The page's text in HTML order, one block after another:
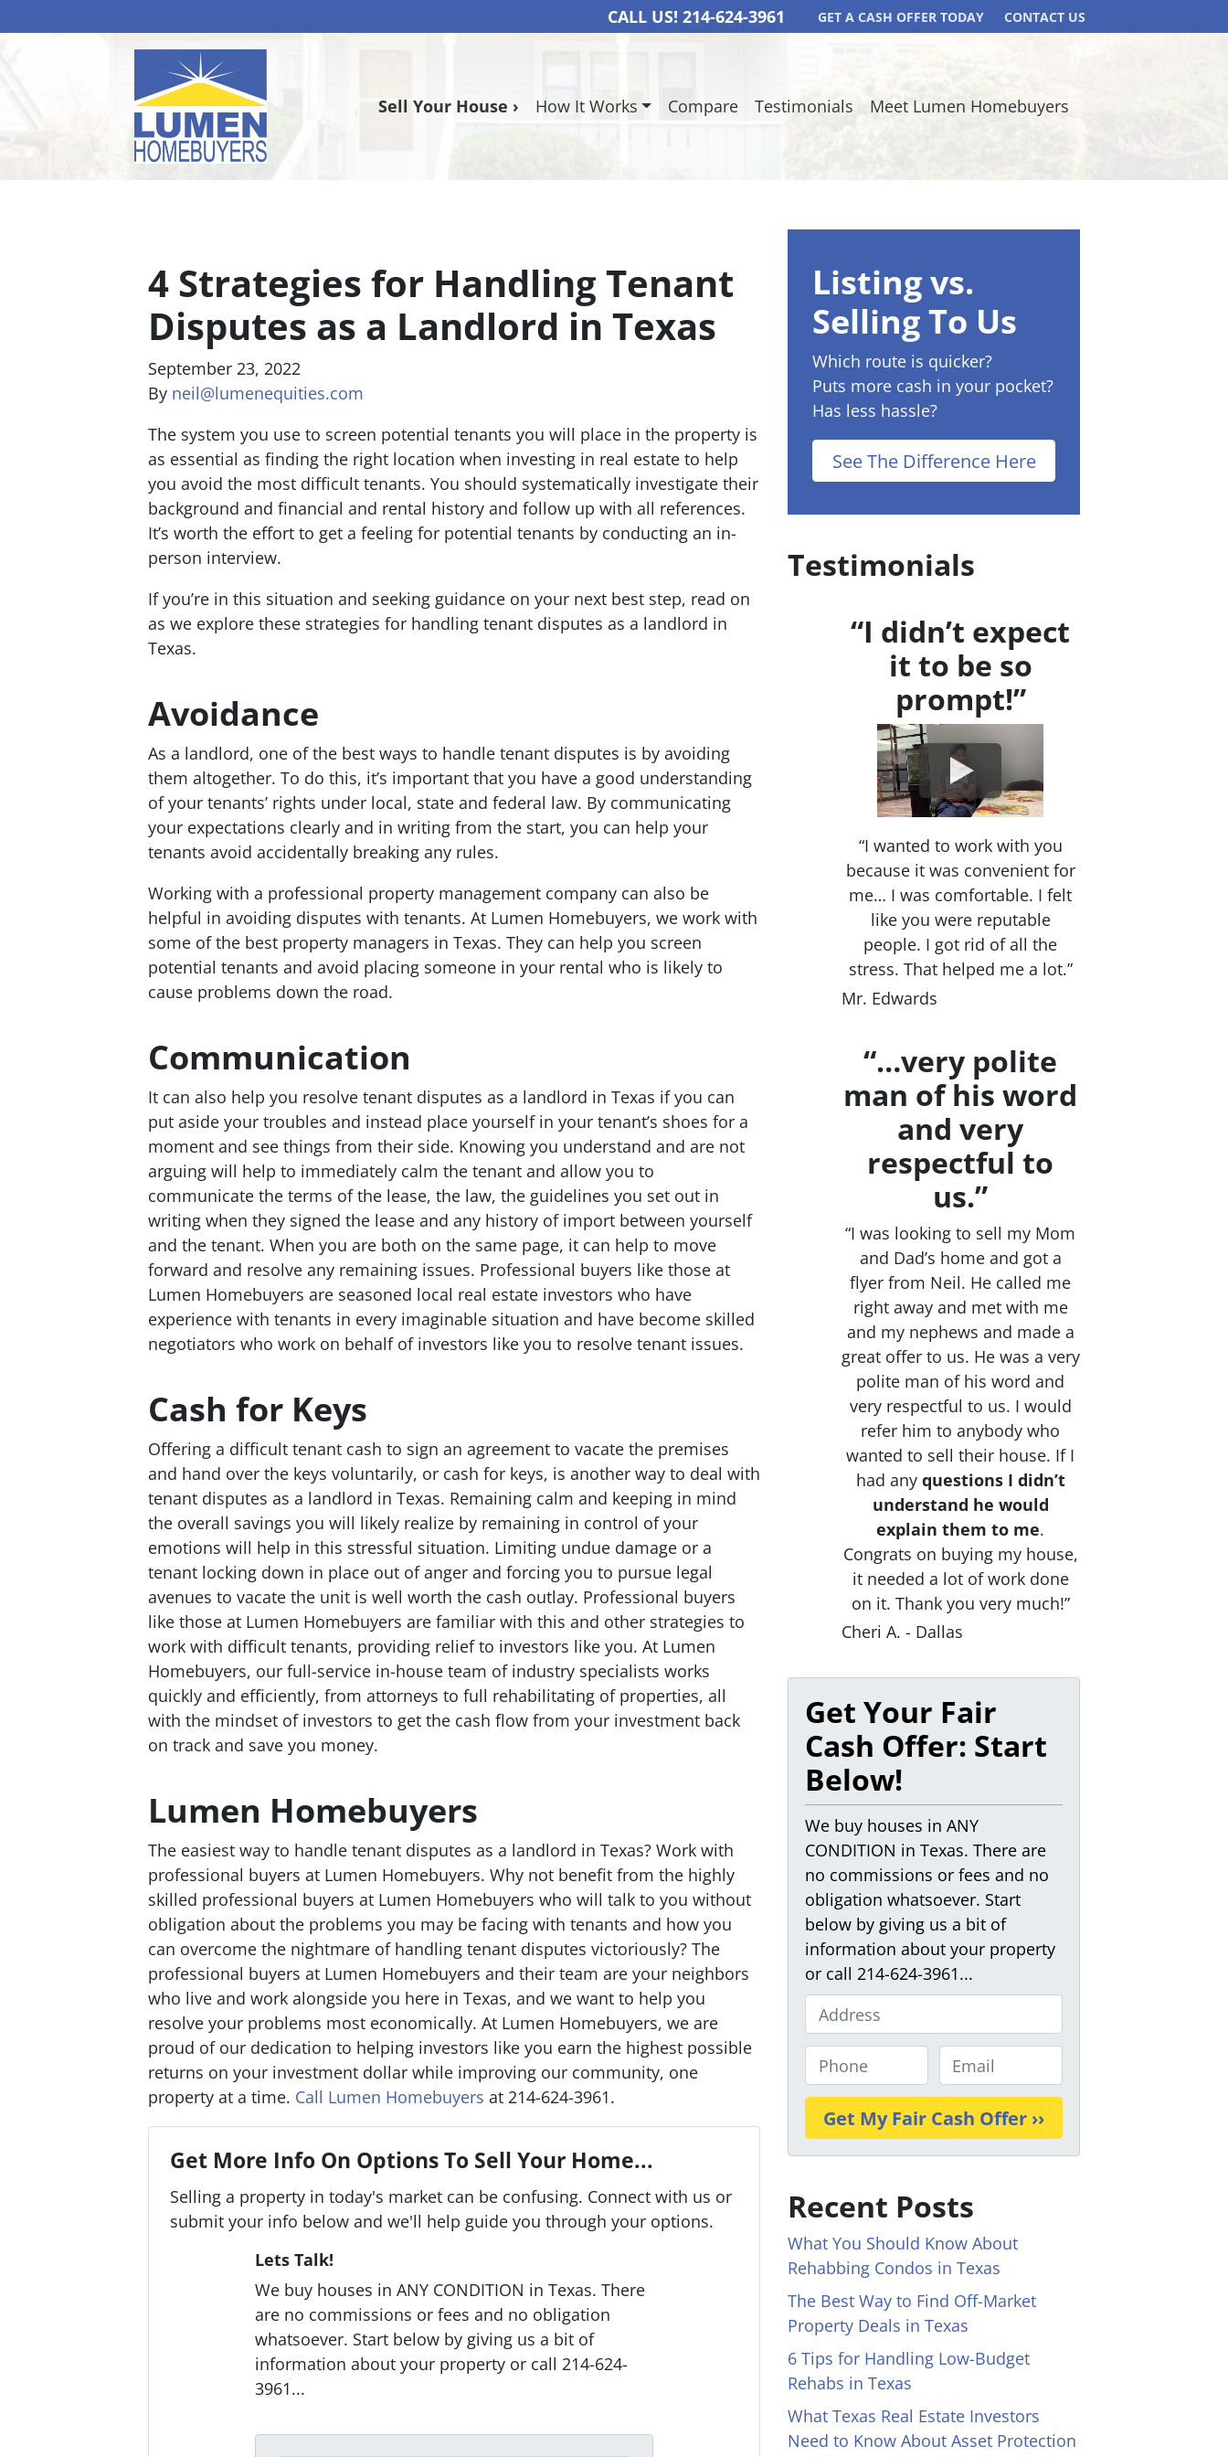
CALL US! 214-624-3961 GET A CASH OFFER TODAY CONTACT US
Sell Your House › How It Works Compare Testimonials Meet Lumen Homebuyers
4 Strategies for Handling Tenant
Disputes as a Landlord in Texas
September 23, 2022
By neil@lumenequities.com
The system you use to screen potential tenants you will place in the property is
as essential as finding the right location when investing in real estate to help
you avoid the most difficult tenants. You should systematically investigate their
background and financial and rental history and follow up with all references.
It’s worth the effort to get a feeling for potential tenants by conducting an in-
person interview.
If you’re in this situation and seeking guidance on your next best step, read on
as we explore these strategies for handling tenant disputes as a landlord in
Texas.
Avoidance
As a landlord, one of the best ways to handle tenant disputes is by avoiding
them altogether. To do this, it’s important that you have a good understanding
of your tenants’ rights under local, state and federal law. By communicating
your expectations clearly and in writing from the start, you can help your
tenants avoid accidentally breaking any rules.
Working with a professional property management company can also be
helpful in avoiding disputes with tenants. At Lumen Homebuyers, we work with
some of the best property managers in Texas. They can help you screen
potential tenants and avoid placing someone in your rental who is likely to
cause problems down the road.
Communication
It can also help you resolve tenant disputes as a landlord in Texas if you can
put aside your troubles and instead place yourself in your tenant’s shoes for a
moment and see things from their side. Knowing you understand and are not
arguing will help to immediately calm the tenant and allow you to
communicate the terms of the lease, the law, the guidelines you set out in
writing when they signed the lease and any history of import between yourself
and the tenant. When you are both on the same page, it can help to move
forward and resolve any remaining issues. Professional buyers like those at
Lumen Homebuyers are seasoned local real estate investors who have
experience with tenants in every imaginable situation and have become skilled
negotiators who work on behalf of investors like you to resolve tenant issues.
Cash for Keys
Offering a difficult tenant cash to sign an agreement to vacate the premises
and hand over the keys voluntarily, or cash for keys, is another way to deal with
tenant disputes as a landlord in Texas. Remaining calm and keeping in mind
the overall savings you will likely realize by remaining in control of your
emotions will help in this stressful situation. Limiting undue damage or a
tenant locking down in place out of anger and forcing you to pursue legal
avenues to vacate the unit is well worth the cash outlay. Professional buyers
like those at Lumen Homebuyers are familiar with this and other strategies to
work with difficult tenants, providing relief to investors like you. At Lumen
Homebuyers, our full-service in-house team of industry specialists works
quickly and efficiently, from attorneys to full rehabilitating of properties, all
with the mindset of investors to get the cash flow from your investment back
on track and save you money.
Lumen Homebuyers
The easiest way to handle tenant disputes as a landlord in Texas? Work with
professional buyers at Lumen Homebuyers. Why not benefit from the highly
skilled professional buyers at Lumen Homebuyers who will talk to you without
obligation about the problems you may be facing with tenants and how you
can overcome the nightmare of handling tenant disputes victoriously? The
professional buyers at Lumen Homebuyers and their team are your neighbors
who live and work alongside you here in Texas, and we want to help you
resolve your problems most economically. At Lumen Homebuyers, we are
proud of our dedication to helping investors like you earn the highest possible
returns on your investment dollar while improving our community, one
property at a time. Call Lumen Homebuyers at 214-624-3961.
Get More Info On Options To Sell Your Home...
Selling a property in today's market can be confusing. Connect with us or
submit your info below and we'll help guide you through your options.
Lets Talk!
We buy houses in ANY CONDITION in Texas. There
are no commissions or fees and no obligation
whatsoever. Start below by giving us a bit of
information about your property or call 214-624-
3961...
Listing vs.
Selling To Us
Which route is quicker?
Puts more cash in your pocket?
Has less hassle?
See The Difference Here
Testimonials
“I didn’t expect
it to be so
prompt!”
“I wanted to work with you
because it was convenient for
me… I was comfortable. I felt
like you were reputable
people. I got rid of all the
stress. That helped me a lot.”
Mr. Edwards
“…very polite
man of his word
and very
respectful to
us.”
“I was looking to sell my Mom
and Dad’s home and got a
flyer from Neil. He called me
right away and met with me
and my nephews and made a
great offer to us. He was a very
polite man of his word and
very respectful to us. I would
refer him to anybody who
wanted to sell their house. If I
had any questions I didn’t
understand he would
explain them to me.
Congrats on buying my house,
it needed a lot of work done
on it. Thank you very much!”
Cheri A. - Dallas
Get Your Fair
Cash Offer: Start
Below!
We buy houses in ANY
CONDITION in Texas. There are
no commissions or fees and no
obligation whatsoever. Start
below by giving us a bit of
information about your property
or call 214-624-3961...
r
p
e
r
t
A
d
r
e
s
s
*
h
o
n
e
m
a
i
l
Recent Posts
What You Should Know About
Rehabbing Condos in Texas
The Best Way to Find Off-Market
Property Deals in Texas
6 Tips for Handling Low-Budget
Rehabs in Texas
What Texas Real Estate Investors
Need to Know About Asset Protection